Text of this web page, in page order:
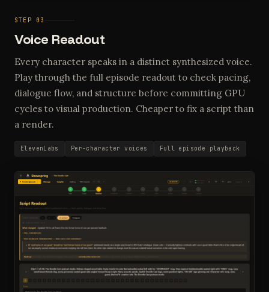
STEP 03
Voice Readout
Every character speaks in a distinct synthesized voice.
Play through the full episode readout to check pacing,
dialogue flow, and structure before committing GPU
cycles to visual production. Cheaper to fix a script than
a render.
ElevenLabs Per-character voices Full episode playback